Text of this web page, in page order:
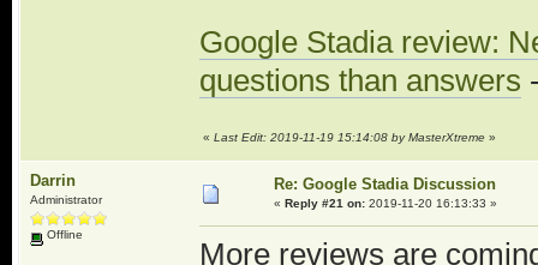
Google Stadia review:
questions than answers
« Last Edit: 2019-11-19 15:14:08 by MasterXtreme»
Darrin
Administrator
Offline
Re: Google Stadia Discussion
« Reply #21 on:2019-11-20 16:13:33 »
More reviews are